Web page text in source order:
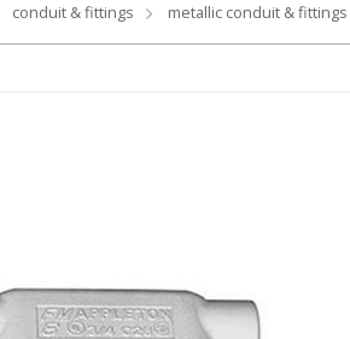
conduit & fittings metallic conduit & fittings